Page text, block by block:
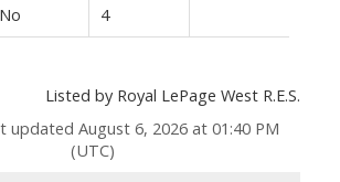
No 4
Listed by Royal LePage West R.E.S.
updated August 6, 2026 at 01:40 PM
(UTC)